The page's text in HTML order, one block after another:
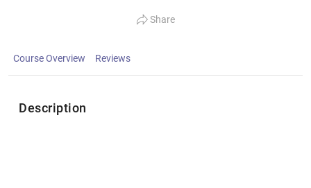
Share
Course Overview Reviews
Description